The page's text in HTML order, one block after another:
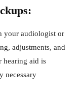
your audiologist or
adjustments, and
hearing aid is
necessary